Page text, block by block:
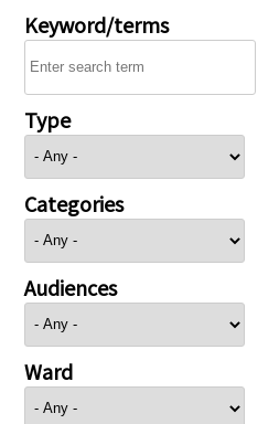
Keyword/terms
Type
Categories
Audiences
Ward